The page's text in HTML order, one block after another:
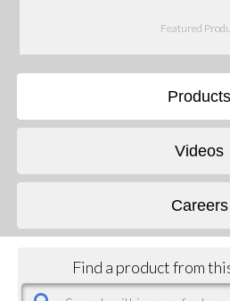
Featured
Products
Videos
Careers
Find a product from